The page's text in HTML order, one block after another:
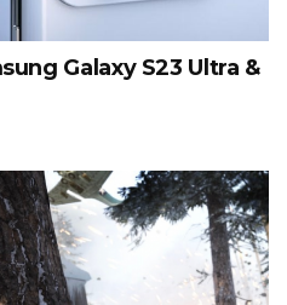
Galaxy S23 Ultra &